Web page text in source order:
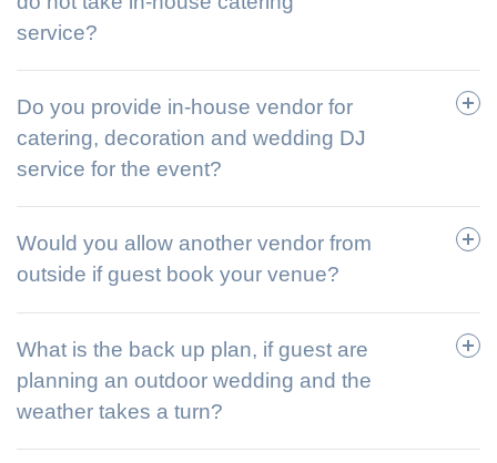
service?
Do you provide in-house vendor for
catering, decoration and wedding DJ
service for the event?
Would you allow another vendor from
outside if guest book your venue?
What is the back up plan, if guest are
planning an outdoor wedding and the
weather takes a turn?